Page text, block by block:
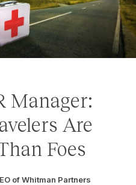
Manager:
Are
Foes
of Whitman Partners